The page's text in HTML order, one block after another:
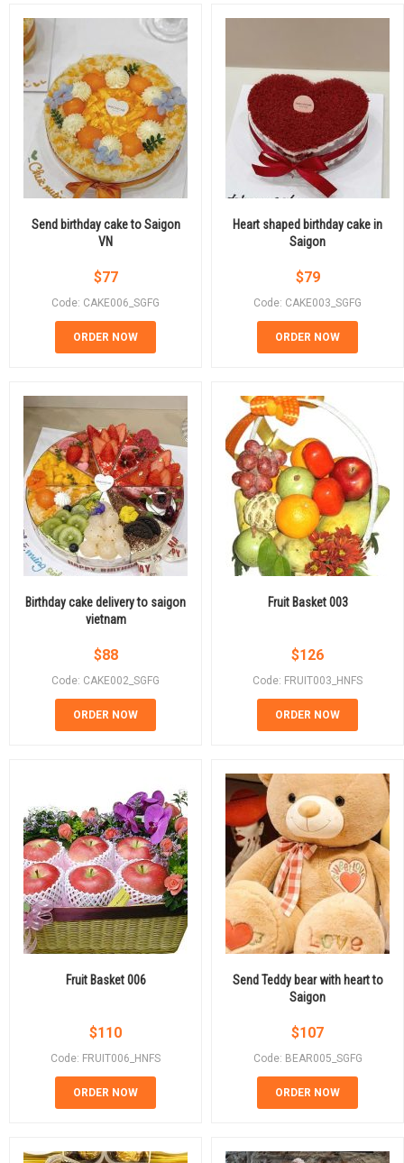
Send birthday cake to Saigon
VN
$77
Code: CAKE006_SGFG
ORDER NOW
Heart shaped birthday cake in
Saigon
$79
Code: CAKE003_SGFG
ORDER NOW
Birthday cake delivery to saigon
vietnam
$88
Code: CAKE002_SGFG
ORDER NOW
Fruit Basket 003
$126
Code: FRUIT003_HNFS
ORDER NOW
Fruit Basket 006
$110
Code: FRUIT006_HNFS
ORDER NOW
Send Teddy bear with heart to
Saigon
$107
Code: BEAR005_SGFG
ORDER NOW